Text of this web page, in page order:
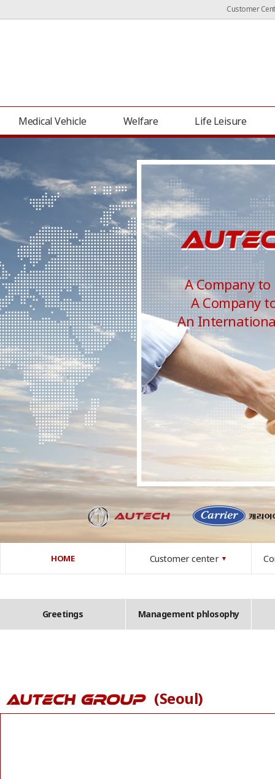
Customer
Medical Vehicle Welfare Life Leisure
Grand Starex (H1) Camper Van Carnival
A Company to
A Company
An
HOME Customer center ▼
Greetings Management phlosophy
(Seoul)